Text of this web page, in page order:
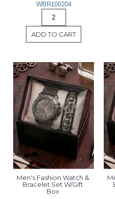
WBR100204
ADD TO CART
Men's Fashion Watch &
Bracelet Set W/Gift
Box